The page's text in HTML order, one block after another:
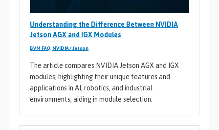
Understanding the Difference Between NVIDIA
Jetson AGX and IGX Modules
BVM FAQ NVIDIA / Jetson
The article compares NVIDIA Jetson AGX and IGX
modules, highlighting their unique features and
applications in AI, robotics, and industrial
environments, aiding in module selection.